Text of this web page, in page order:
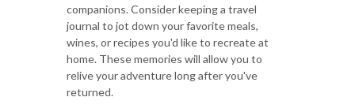
companions. Consider keeping a travel
journal to jot down your favorite meals,
wines, or recipes you'd like to recreate at
home. These memories will allow you to
relive your adventure long after you've
returned.